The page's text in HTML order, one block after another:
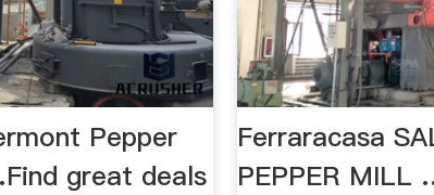
Pepper
great deals
Ferraracasa
PEPPER MILL